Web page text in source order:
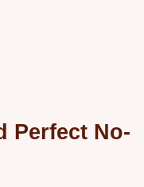
Perfect No-